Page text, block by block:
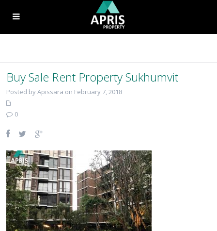
Buy Sale Rent Property Sukhumvit
Posted by Apissara on February 7, 2018
0